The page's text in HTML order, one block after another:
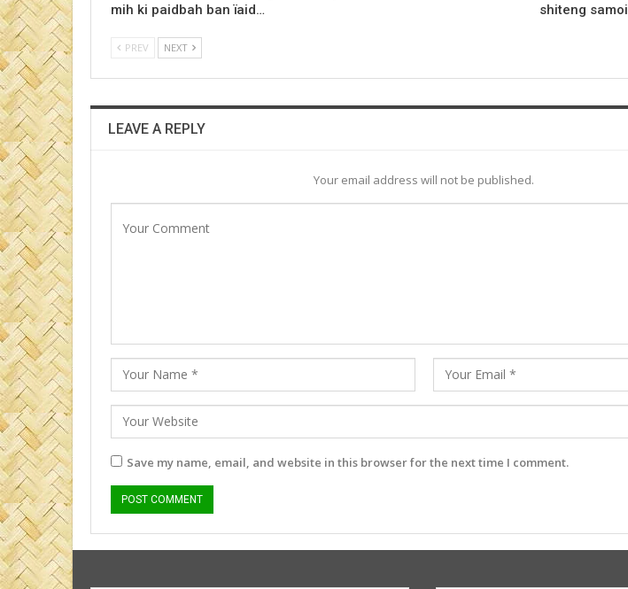
mih ki paidbah ban ïaid…
shiteng samoi
PREV NEXT
LEAVE A REPLY
Your email address will not be published.
Save my name, email, and website in this browser for the next time I comment.